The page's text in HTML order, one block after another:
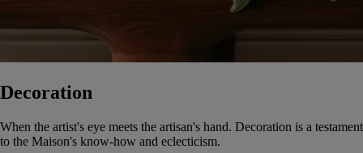
Decoration
When the artist's eye meets the artisan's hand. Decoration is a testament
to the Maison's know-how and eclecticism.